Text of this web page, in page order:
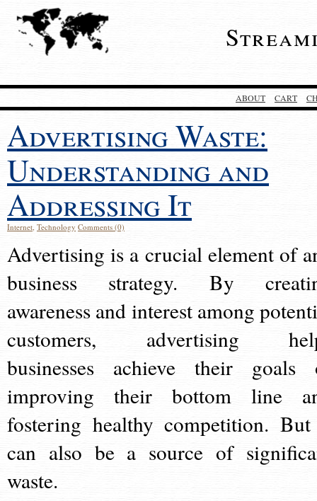
ABOUT CART
Advertising Waste:
Understanding and
Addressing It
Internet, Technology Comments (0)
Advertising is a crucial element of
business strategy. By
awareness and interest among
customers, advertising
businesses achieve their goals
improving their bottom line
fostering healthy competition.
can also be a source of
waste.